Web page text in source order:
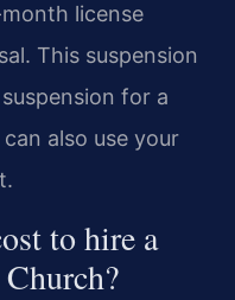
license
This suspension
for a
also use your
to hire a